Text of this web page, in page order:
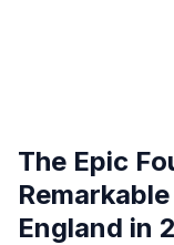
The Epic
England in